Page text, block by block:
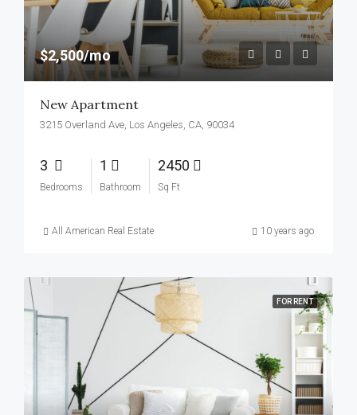
$2,500/mo
New Apartment
3215 Overland Ave, Los Angeles, CA, 90034
3
Bedrooms
1
Bathroom
2450
Sq Ft
All American Real Estate 10 years ago
FOR RENT